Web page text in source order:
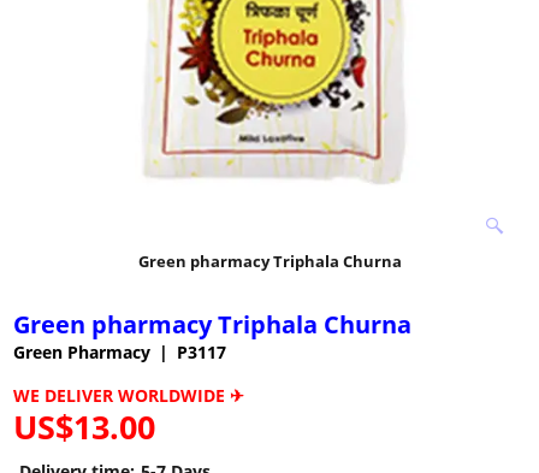
Green pharmacy Triphala Churna
Green pharmacy Triphala Churna
Green Pharmacy
P3117
WE DELIVER WORLDWIDE ✈
US$13.00